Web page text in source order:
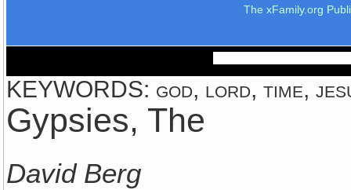
The xFamily.org
KEYWORDS: god, lord, time,
Gypsies, The
David Berg